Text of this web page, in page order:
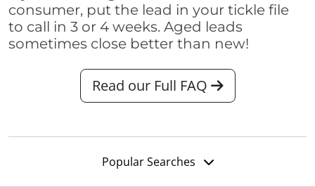
consumer, put the lead in your tickle file
to call in 3 or 4 weeks. Aged leads
sometimes close better than new!
Read our Full FAQ
Popular Searches